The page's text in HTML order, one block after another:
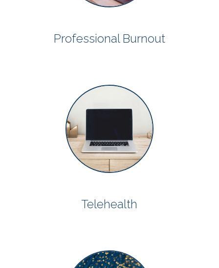
Professional Burnout
Telehealth